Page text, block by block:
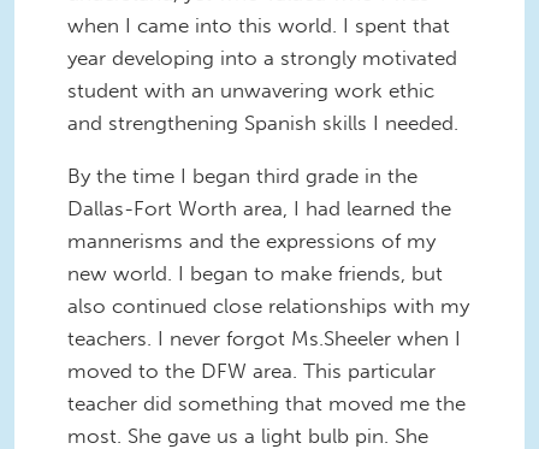
when I came into this world. I spent that
year developing into a strongly motivated
student with an unwavering work ethic
and strengthening Spanish skills I needed.
By the time I began third grade in the
Dallas-Fort Worth area, I had learned the
mannerisms and the expressions of my
new world. I began to make friends, but
also continued close relationships with my
teachers. I never forgot Ms.Sheeler when I
moved to the DFW area. This particular
teacher did something that moved me the
most. She gave us a light bulb pin. She